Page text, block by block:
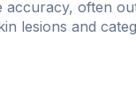
often
lesions and